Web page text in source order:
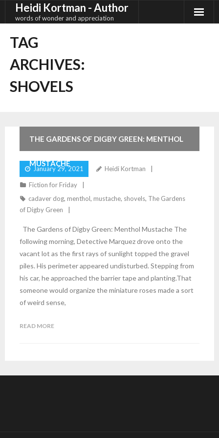
Heidi Kortman - Author
words of wonder and appreciation
TAG
ARCHIVES:
SHOVELS
THE GARDENS OF DIGBY GREEN: MENTHOL
MUSTACHE
January 29, 2021 Heidi Kortman
Fiction for Friday
cadaver dog, menthol, mustache, shovels, The Gardens
of Digby Green
The Gardens of Digby Green: Menthol Mustache The
following morning, Detective Marquez drove onto the
vacant lot as the first rays of sunlight topped the gravel
piles. His perimeter appeared undisturbed. Stepping from
his car, he approached the barrier tape and planting.That
someone would organize the miniature roses made a sort
of weird sense,
READ MORE